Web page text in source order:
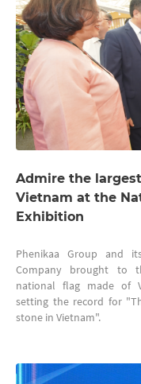
Admire the
Vietnam at the
Exhibition
Phenikaa Group and
Company brought to
national flag made of
setting the record for
stone in Vietnam".